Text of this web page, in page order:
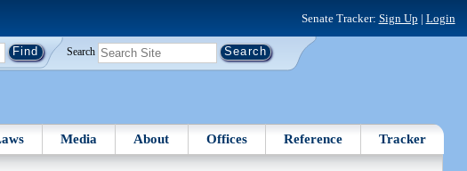
Senate Tracker: Sign Up | Login
Search
Media About Offices Reference Tracker